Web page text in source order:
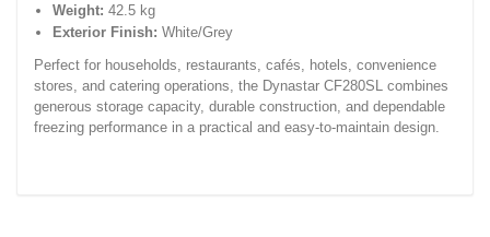
Weight: 42.5 kg
Exterior Finish: White/Grey
Perfect for households, restaurants, cafés, hotels, convenience
stores, and catering operations, the Dynastar CF280SL combines
generous storage capacity, durable construction, and dependable
freezing performance in a practical and easy-to-maintain design.